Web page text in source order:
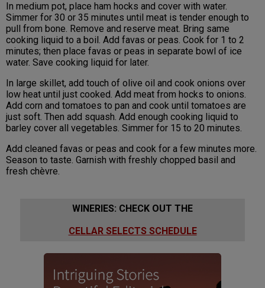
In medium pot, place ham hocks and cover with water.
Simmer for 30 or 35 minutes until meat is tender enough to
pull from bone. Remove and reserve meat. Bring same
cooking liquid to a boil. Add favas or peas. Cook for 1 to 2
minutes; then place favas or peas in separate bowl of ice
water. Save cooking liquid for later.
In large skillet, add touch of olive oil and cook onions over
low heat until just cooked. Add meat from hocks to onions.
Add corn and tomatoes to pan and cook until tomatoes are
just soft. Then add squash. Add enough cooking liquid to
barley cover all vegetables. Simmer for 15 to 20 minutes.
Add cleaned favas or peas and cook for a few minutes more.
Season to taste. Garnish with freshly chopped basil and
fresh chèvre.
WINERIES: CHECK OUT THE
CELLAR SELECTS SCHEDULE